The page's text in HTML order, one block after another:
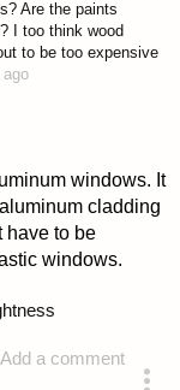
Are the paints
I too think wood
to be too expensive
windows. It
cladding
have to be
windows.
Add a comment